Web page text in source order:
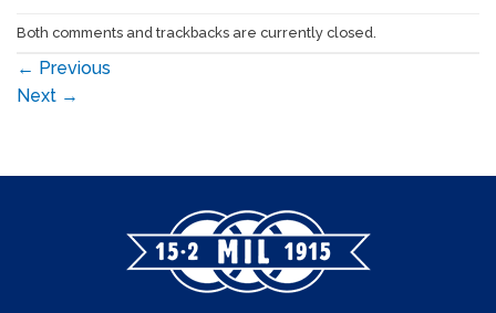
Both comments and trackbacks are currently closed.
← Previous
Next →